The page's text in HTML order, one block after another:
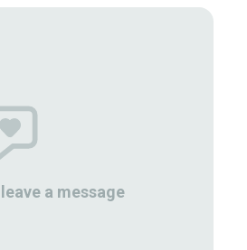
a message